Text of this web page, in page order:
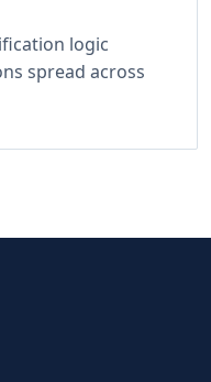
logic
spread across